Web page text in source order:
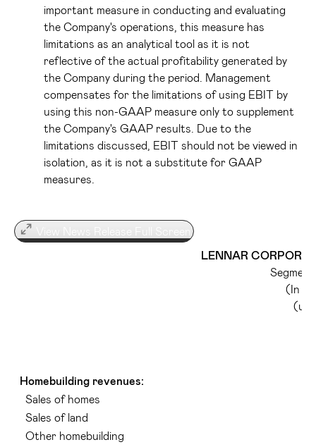
important measure in conducting and evaluating
the Company's operations, this measure has
limitations as an analytical tool as it is not
reflective of the actual profitability generated by
the Company during the period. Management
compensates for the limitations of using EBIT by
using this non-GAAP measure only to supplement
the Company's GAAP results. Due to the
limitations discussed, EBIT should not be viewed in
isolation, as it is not a substitute for GAAP
measures.
View News Release Full Screen
LENNAR
(In
Homebuilding revenues:
Sales of homes
Sales of land
Other homebuilding